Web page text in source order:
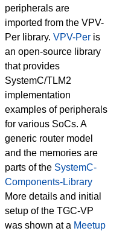
peripherals are
imported from the VPV-
Per library. VPV-Per is
an open-source library
that provides
SystemC/TLM2
implementation
examples of peripherals
for various SoCs. A
generic router model
and the memories are
parts of the SystemC-
Components-Library
More details and initial
setup of the TGC-VP
was shown at a Meetup